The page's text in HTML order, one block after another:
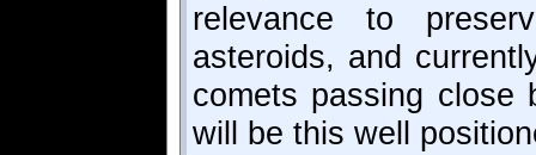
relevance to
asteroids, and
comets passing close
will be this well